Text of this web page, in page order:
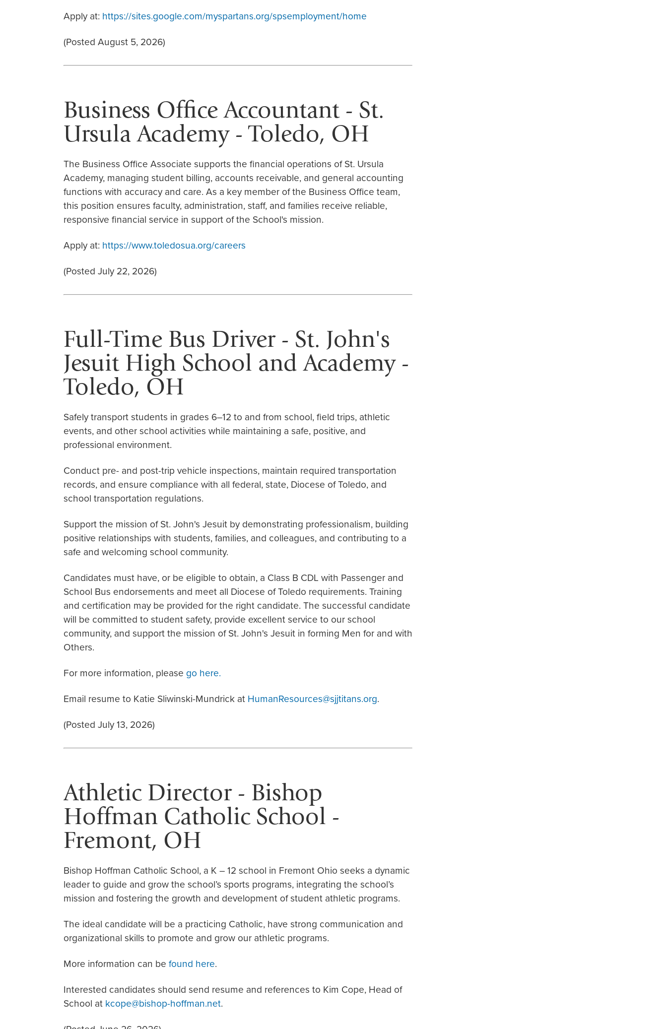
Apply at: https://sites.google.com/myspartans.org/spsemployment/home
(Posted August 5, 2026)
Business Office Accountant - St.
Ursula Academy - Toledo, OH
The Business Office Associate supports the financial operations of St. Ursula
Academy, managing student billing, accounts receivable, and general accounting
functions with accuracy and care. As a key member of the Business Office team,
this position ensures faculty, administration, staff, and families receive reliable,
responsive financial service in support of the School's mission.
Apply at: https://www.toledosua.org/careers
(Posted July 22, 2026)
Full-Time Bus Driver - St. John's
Jesuit High School and Academy -
Toledo, OH
Safely transport students in grades 6–12 to and from school, field trips, athletic
events, and other school activities while maintaining a safe, positive, and
professional environment.
Conduct pre- and post-trip vehicle inspections, maintain required transportation
records, and ensure compliance with all federal, state, Diocese of Toledo, and
school transportation regulations.
Support the mission of St. John's Jesuit by demonstrating professionalism, building
positive relationships with students, families, and colleagues, and contributing to a
safe and welcoming school community.
Candidates must have, or be eligible to obtain, a Class B CDL with Passenger and
School Bus endorsements and meet all Diocese of Toledo requirements. Training
and certification may be provided for the right candidate. The successful candidate
will be committed to student safety, provide excellent service to our school
community, and support the mission of St. John's Jesuit in forming Men for and with
Others.
For more information, please go here.
Email resume to Katie Sliwinski-Mundrick at HumanResources@sjjtitans.org.
(Posted July 13, 2026)
Athletic Director - Bishop
Hoffman Catholic School -
Fremont, OH
Bishop Hoffman Catholic School, a K – 12 school in Fremont Ohio seeks a dynamic
leader to guide and grow the school’s sports programs, integrating the school’s
mission and fostering the growth and development of student athletic programs.
The ideal candidate will be a practicing Catholic, have strong communication and
organizational skills to promote and grow our athletic programs.
More information can be found here.
Interested candidates should send resume and references to Kim Cope, Head of
School at kcope@bishop-hoffman.net.